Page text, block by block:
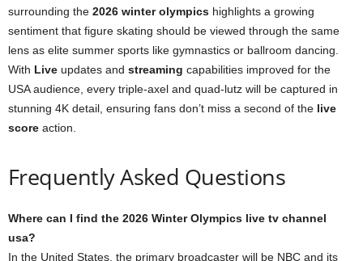
surrounding the 2026 winter olympics highlights a growing
sentiment that figure skating should be viewed through the same
lens as elite summer sports like gymnastics or ballroom dancing.
With Live updates and streaming capabilities improved for the
USA audience, every triple-axel and quad-lutz will be captured in
stunning 4K detail, ensuring fans don’t miss a second of the live
score action.
Frequently Asked Questions
Where can I find the 2026 Winter Olympics live tv channel
usa?
In the United States, the primary broadcaster will be NBC and its